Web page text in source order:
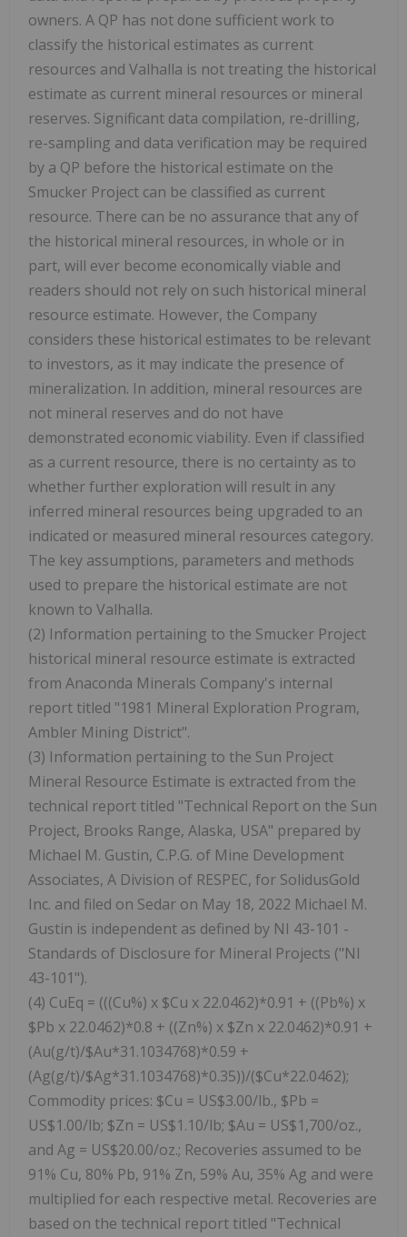
owners. A QP has not done sufficient work to
classify the historical estimates as current
resources and Valhalla is not treating the historical
estimate as current mineral resources or mineral
reserves. Significant data compilation, re-drilling,
re-sampling and data verification may be required
by a QP before the historical estimate on the
Smucker Project can be classified as current
resource. There can be no assurance that any of
the historical mineral resources, in whole or in
part, will ever become economically viable and
readers should not rely on such historical mineral
resource estimate. However, the Company
considers these historical estimates to be relevant
to investors, as it may indicate the presence of
mineralization. In addition, mineral resources are
not mineral reserves and do not have
demonstrated economic viability. Even if classified
as a current resource, there is no certainty as to
whether further exploration will result in any
inferred mineral resources being upgraded to an
indicated or measured mineral resources category.
The key assumptions, parameters and methods
used to prepare the historical estimate are not
known to Valhalla.
(2) Information pertaining to the Smucker Project
historical mineral resource estimate is extracted
from Anaconda Minerals Company's internal
report titled "1981 Mineral Exploration Program,
Ambler Mining District".
(3) Information pertaining to the Sun Project
Mineral Resource Estimate is extracted from the
technical report titled "Technical Report on the Sun
Project, Brooks Range, Alaska, USA" prepared by
Michael M. Gustin, C.P.G. of Mine Development
Associates, A Division of RESPEC, for SolidusGold
Inc. and filed on Sedar on May 18, 2022 Michael M.
Gustin is independent as defined by NI 43-101 -
Standards of Disclosure for Mineral Projects ("NI
43-101").
(4) CuEq = (((Cu%) x $Cu x 22.0462)*0.91 + ((Pb%) x
$Pb x 22.0462)*0.8 + ((Zn%) x $Zn x 22.0462)*0.91 +
(Au(g/t)/$Au*31.1034768)*0.59 +
(Ag(g/t)/$Ag*31.1034768)*0.35))/($Cu*22.0462);
Commodity prices: $Cu = US$3.00/lb., $Pb =
US$1.00/lb; $Zn = US$1.10/lb; $Au = US$1,700/oz.,
and Ag = US$20.00/oz.; Recoveries assumed to be
91% Cu, 80% Pb, 91% Zn, 59% Au, 35% Ag and were
multiplied for each respective metal. Recoveries are
based on the technical report titled "Technical